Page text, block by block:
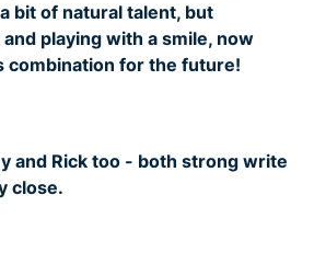
bit of natural talent, but
playing with a smile, now
combination for the future!
and Rick too - both strong write
close.